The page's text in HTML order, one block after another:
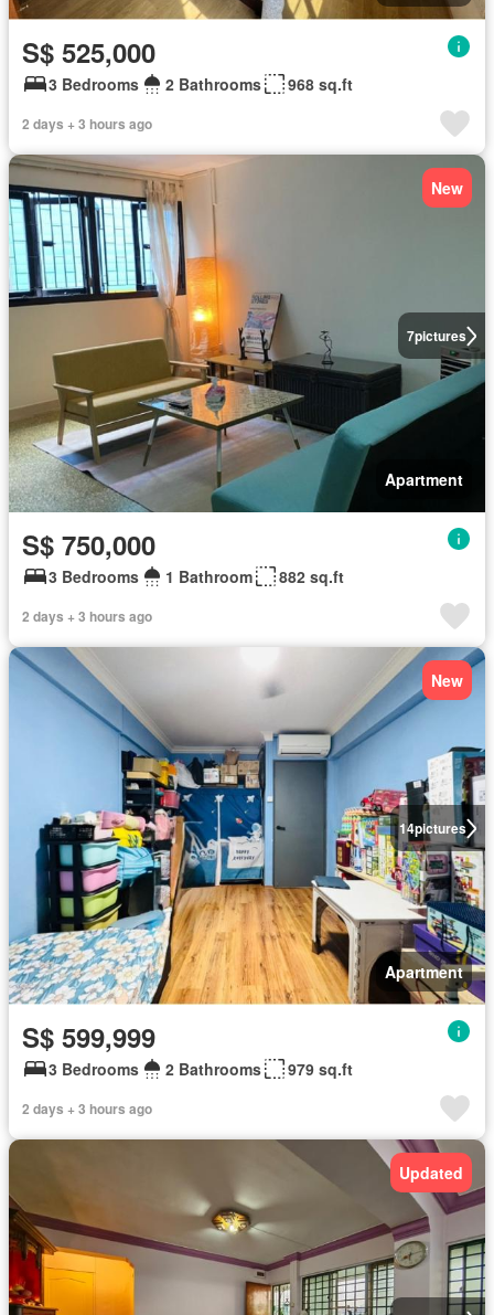
S$ 525,000
3 Bedrooms 2 Bathrooms 968 sq.ft
2 days + 3 hours ago
7pictures
New
Apartment
S$ 750,000
3 Bedrooms 1 Bathroom 882 sq.ft
2 days + 3 hours ago
14pictures
New
Apartment
S$ 599,999
3 Bedrooms 2 Bathrooms 979 sq.ft
2 days + 3 hours ago
Updated